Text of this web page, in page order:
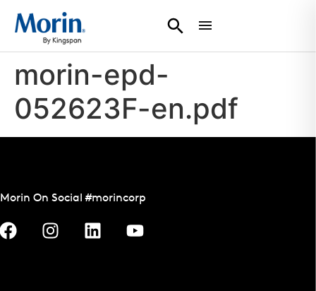
morin-epd-
052623F-en.pdf
Morin On Social #morincorp